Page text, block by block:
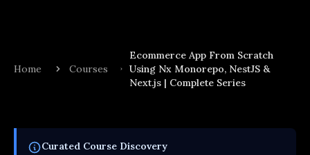
Home Courses
Ecommerce App From Scratch
Using Nx Monorepo, NestJS &
Next.js | Complete Series
Curated Course Discovery